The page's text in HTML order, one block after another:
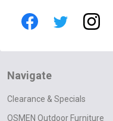
Navigate
Clearance & Specials
OSMEN Outdoor Furniture